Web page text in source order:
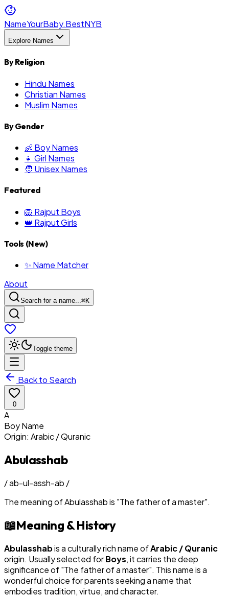
NameYourBaby.BestNYB
Explore Names
By Religion
Hindu Names
Christian Names
Muslim Names
By Gender
👶 Boy Names
👧 Girl Names
🧑 Unisex Names
Featured
🦁 Rajput Boys
👑 Rajput Girls
Tools (New)
✨ Name Matcher
About
Search for a name...⌘K
Toggle theme
Back to Search
0
A
BoyName
Origin: Arabic / Quranic
Abulasshab
/ab-ul-assh-ab /
The meaning ofAbulasshabis "The father of a master".
📖Meaning & History
Abulasshabis a culturally rich name ofArabic / Quranic
origin. Usually selected forBoys, it carries the deep
significance of "The father of a master". This name is a
wonderful choice for parents seeking a name that
embodies tradition, virtue, and character.